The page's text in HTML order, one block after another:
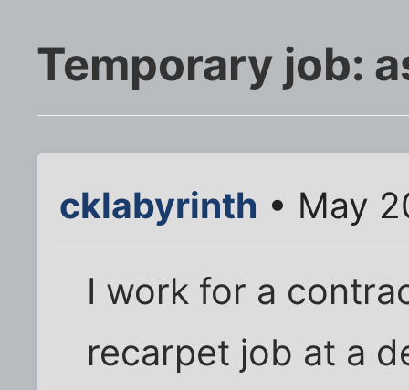
Temporary job:
cklabyrinth • May
I work for a
recarpet job at a